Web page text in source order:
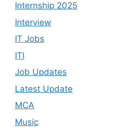
Internship 2025
Interview
IT Jobs
ITI
Job Updates
Latest Update
MCA
Music